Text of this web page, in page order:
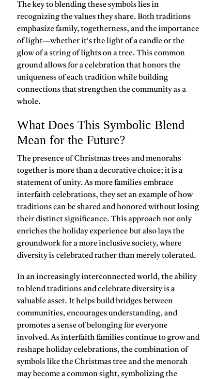
The key to blending these symbols lies in
recognizing the values they share. Both traditions
emphasize family, togetherness, and the importance
of light—whether it’s the light of a candle or the
glow of a string of lights on a tree. This common
ground allows for a celebration that honors the
uniqueness of each tradition while building
connections that strengthen the community as a
whole.
What Does This Symbolic Blend
Mean for the Future?
The presence of Christmas trees and menorahs
together is more than a decorative choice; it is a
statement of unity. As more families embrace
interfaith celebrations, they set an example of how
traditions can be shared and honored without losing
their distinct significance. This approach not only
enriches the holiday experience but also lays the
groundwork for a more inclusive society, where
diversity is celebrated rather than merely tolerated.
In an increasingly interconnected world, the ability
to blend traditions and celebrate diversity is a
valuable asset. It helps build bridges between
communities, encourages understanding, and
promotes a sense of belonging for everyone
involved. As interfaith families continue to grow and
reshape holiday celebrations, the combination of
symbols like the Christmas tree and the menorah
may become a common sight, symbolizing the